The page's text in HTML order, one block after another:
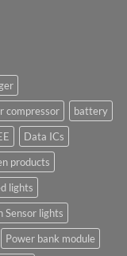
compressor
battery
Data ICs
products
lights
Sensor lights
Power bank module